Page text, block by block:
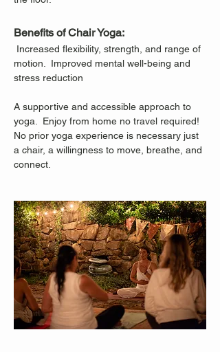
Benefits of Chair Yoga:
motion.  Improved mental well-being and
stress reduction
A supportive and accessible approach to
yoga.  Enjoy from home no travel required!
No prior yoga experience is necessary just
a chair, a willingness to move, breathe, and
connect.